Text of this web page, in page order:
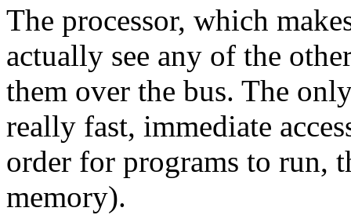
The processor, which
actually see any of the
them over the bus. The
really fast, immediate
order for programs to run,
memory).